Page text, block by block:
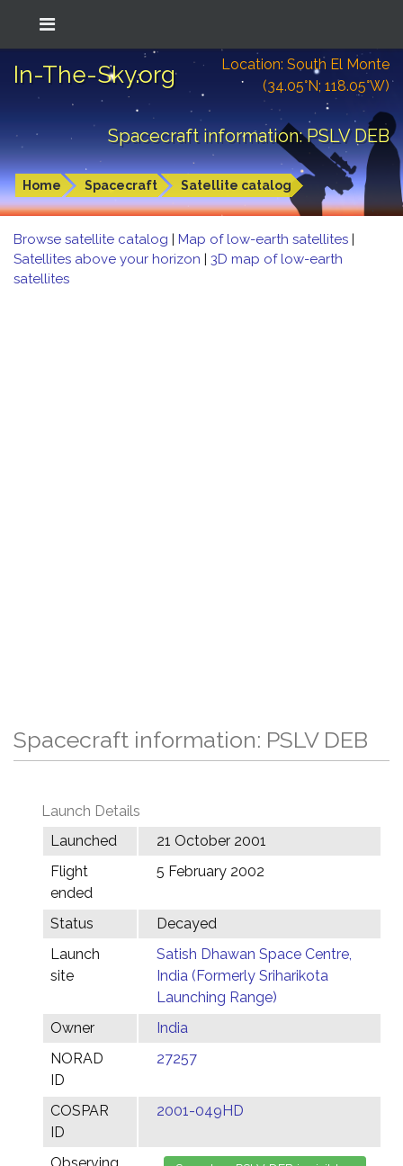
In-The-Sky.org
Location: South El Monte
(34.05°N; 118.05°W)
Spacecraft information: PSLV DEB
Home Spacecraft Satellite catalog
Browse satellite catalog | Map of low-earth satellites |
Satellites above your horizon | 3D map of low-earth
satellites
Spacecraft information: PSLV DEB
Launch Details
Launched
21 October 2001
Flight
ended
5 February 2002
Status
Decayed
Launch
site
Satish Dhawan Space Centre,
India (Formerly Sriharikota
Launching Range)
Owner
India
NORAD
ID
27257
COSPAR
ID
2001-049HD